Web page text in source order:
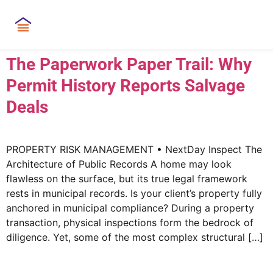
The Paperwork Paper Trail: Why
Permit History Reports Salvage
Deals
PROPERTY RISK MANAGEMENT • NextDay Inspect The
Architecture of Public Records A home may look
flawless on the surface, but its true legal framework
rests in municipal records. Is your client’s property fully
anchored in municipal compliance? During a property
transaction, physical inspections form the bedrock of
diligence. Yet, some of the most complex structural […]